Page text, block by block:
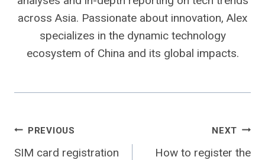
across Asia. Passionate about innovation, Alex
specializes in the dynamic technology
ecosystem of China and its global impacts.
Post
PREVIOUS
SIM card registration
NEXT
How to register the